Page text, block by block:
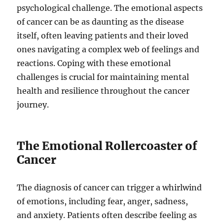
psychological challenge. The emotional aspects
of cancer can be as daunting as the disease
itself, often leaving patients and their loved
ones navigating a complex web of feelings and
reactions. Coping with these emotional
challenges is crucial for maintaining mental
health and resilience throughout the cancer
journey.
The Emotional Rollercoaster of
Cancer
The diagnosis of cancer can trigger a whirlwind
of emotions, including fear, anger, sadness,
and anxiety. Patients often describe feeling as